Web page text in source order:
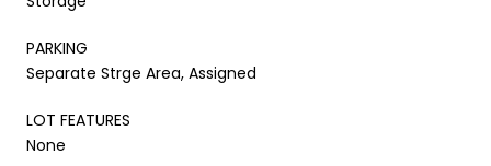
PARKING
Separate Strge Area, Assigned
LOT FEATURES
None